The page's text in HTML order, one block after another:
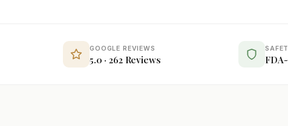
GOOGLE REVIEWS
5.0 · 262 Reviews